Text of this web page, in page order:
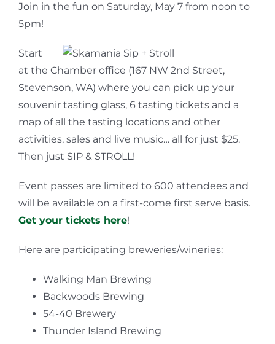
Join in the fun on Saturday, May 7 from noon to
5pm!
Start
at the Chamber office (167 NW 2nd Street,
Stevenson, WA) where you can pick up your
souvenir tasting glass, 6 tasting tickets and a
map of all the tasting locations and other
activities, sales and live music… all for just $25.
Then just SIP & STROLL!
Event passes are limited to 600 attendees and
will be available on a first-come first serve basis.
Get your tickets here!
Here are participating breweries/wineries:
Walking Man Brewing
Backwoods Brewing
54-40 Brewery
Thunder Island Brewing